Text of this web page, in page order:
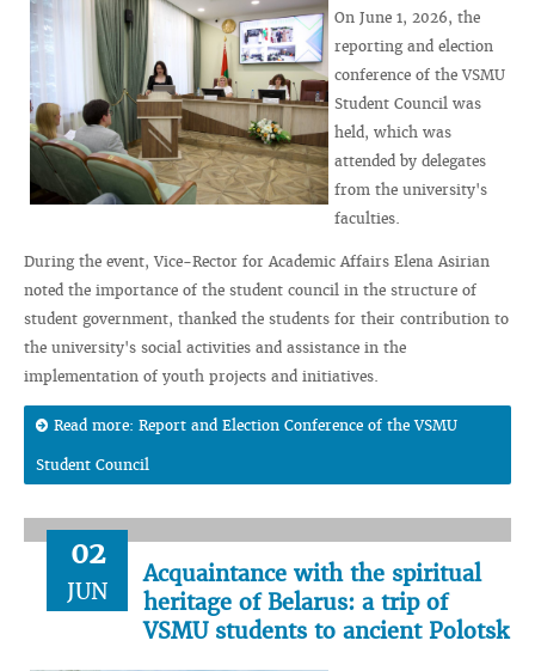
On June 1, 2026, the
reporting and election
conference of the VSMU
Student Council was
held, which was
attended by delegates
from the university's
faculties.
During the event, Vice-Rector for Academic Affairs Elena Asirian
noted the importance of the student council in the structure of
student government, thanked the students for their contribution to
the university's social activities and assistance in the
implementation of youth projects and initiatives.
Read more: Report and Election Conference of the VSMU
Student Council
02
JUN
Acquaintance with the spiritual
heritage of Belarus: a trip of
VSMU students to ancient Polotsk